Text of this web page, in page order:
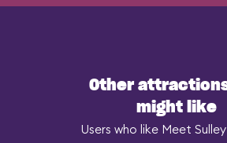
Other
might like
Users who like Meet